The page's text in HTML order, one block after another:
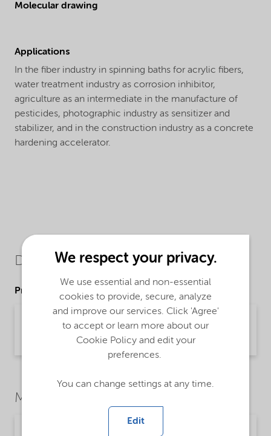
Molecular drawing
Applications
In the fiber industry in spinning baths for acrylic fibers,
water treatment industry as corrosion inhibitor,
agriculture as an intermediate in the manufacture of
pesticides, photographic industry as sensitizer and
stabilizer, and in the construction industry as a concrete
hardening accelerator.
Downloads
Product Data Sheets
PDS Sodium Thiocyanate 45 - EMEIA (English)
Product Data Sheet | application/pdf (35.8 KB) | English
Market Segments
We respect your privacy.
We use essential and non-essential
cookies to provide, secure, analyze
and improve our services. Click 'Agree'
to accept or learn more about our
Cookie Policy and edit your
preferences.
You can change settings at any time.
Edit